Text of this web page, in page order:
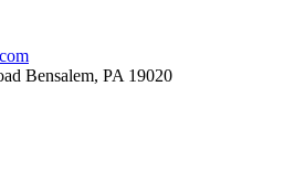
Bensalem, PA 19020